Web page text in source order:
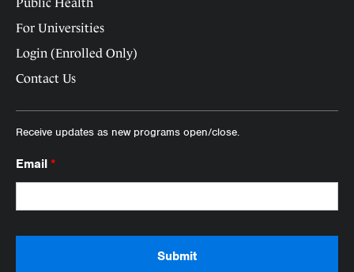
Public Health
For Universities
Login (Enrolled Only)
Contact Us
Receive updates as new programs open/close.
Email *